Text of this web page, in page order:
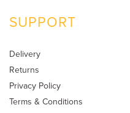
SUPPORT
Delivery
Returns
Privacy Policy
Terms & Conditions